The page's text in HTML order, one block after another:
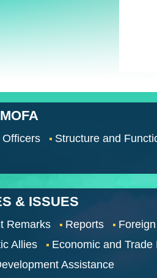
Structure and
& ISSUES
Remarks Reports
Allies
Economic and Trade
Assistance